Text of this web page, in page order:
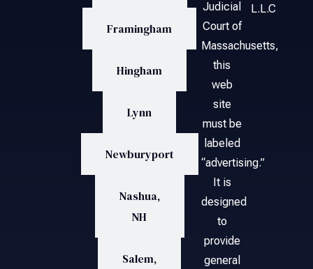
Framingham
Hingham
Lynn
Newburyport
Nashua,
NH
Salem,
Judicial
Court of
Massachusetts,
this
web
site
must be
labeled
“advertising.”
It is
designed
to
provide
general
L.L.C